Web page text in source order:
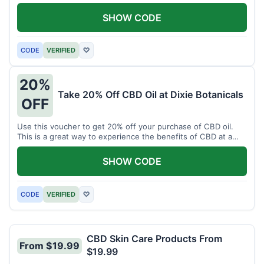
enjoy CBD.
CODE VERIFIED ♡
SHOW CODE
20%
OFF
Take 20% Off CBD Oil at Dixie Botanicals
Use this voucher to get 20% off your purchase of CBD oil.
This is a great way to experience the benefits of CBD at a
discounted price.
CODE VERIFIED ♡
SHOW CODE
From $19.99
CBD Skin Care Products From
$19.99